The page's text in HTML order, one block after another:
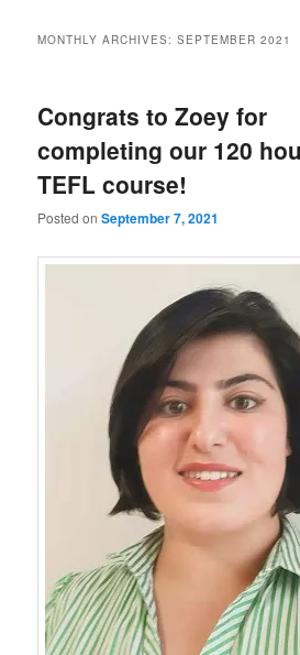
MONTHLY ARCHIVES:SEPTEMBER 2021
Congrats to Zoey for
completing our 120
TEFL course!
Posted onSeptember 7, 2021